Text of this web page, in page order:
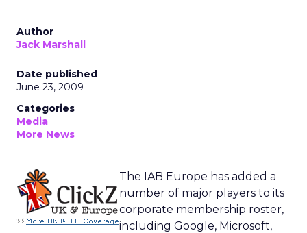
Author
Jack Marshall
Date published
June 23, 2009
Categories
Media
More News
The IAB Europe has added a
number of major players to its
corporate membership roster,
including Google, Microsoft,